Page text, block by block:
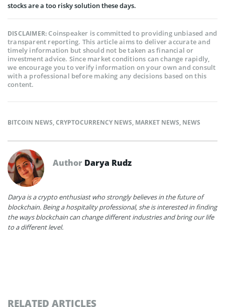
stocks are a too risky solution these days.
DISCLAIMER:Coinspeaker is committed to providing unbiased and
transparent reporting. This article aims to deliver accurate and
timely information but should not be taken as financial or
investment advice. Since market conditions can change rapidly,
we encourage you to verify information on your own and consult
with a professional before making any decisions based on this
content.
BITCOIN NEWS,CRYPTOCURRENCY NEWS, MARKET NEWS, NEWS
Author Darya Rudz
Darya is a crypto enthusiast who strongly believes in the future of
blockchain. Being a hospitality professional, she is interested in finding
the ways blockchain can change different industries and bring our life
to a different level.
RELATED ARTICLES